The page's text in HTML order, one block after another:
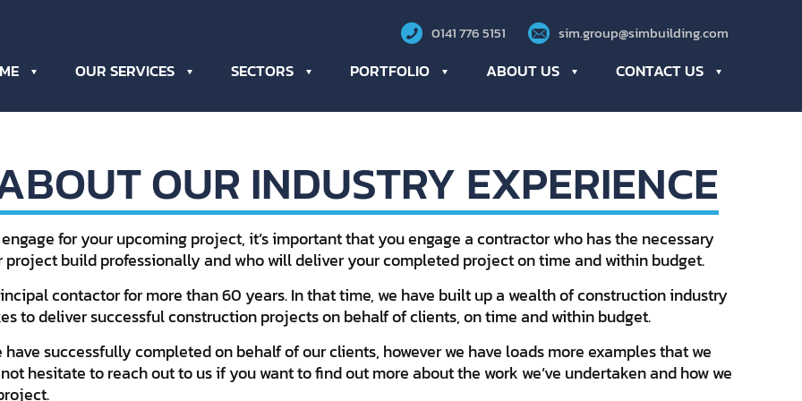
0141 776 5151 sim.group@simbuilding.com
OUR SERVICES SECTORS PORTFOLIO ABOUT US CONTACT US
OUR INDUSTRY EXPERIENCE
for your upcoming project, it’s important that you engage a contractor who has the necessary
build professionally and who will deliver your completed project on time and within budget.
contactor for more than 60 years. In that time, we have built up a wealth of construction industry
to deliver successful construction projects on behalf of clients, on time and within budget.
successfully completed on behalf of our clients, however we have loads more examples that we
hesitate to reach out to us if you want to find out more about the work we’ve undertaken and how we